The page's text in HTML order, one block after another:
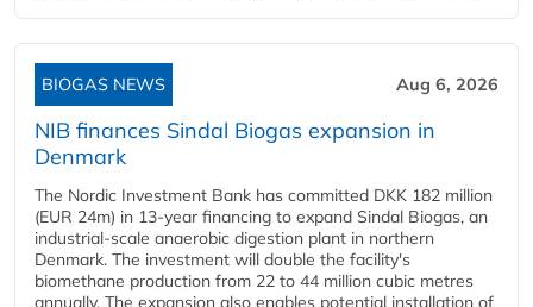
BIOGAS NEWS Aug 6, 2026
NIB finances Sindal Biogas expansion in
Denmark
The Nordic Investment Bank has committed DKK 182 million
(EUR 24m) in 13-year financing to expand Sindal Biogas, an
industrial-scale anaerobic digestion plant in northern
Denmark. The investment will double the facility's
biomethane production from 22 to 44 million cubic metres
annually. The expansion also enables potential installation of